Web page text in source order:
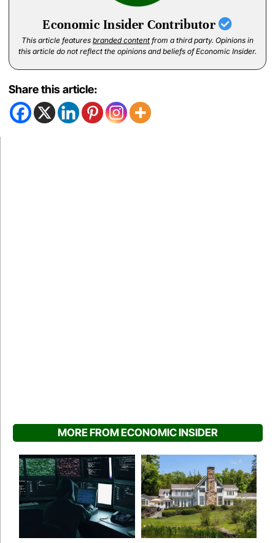
Economic Insider Contributor
This article features branded content from a third party. Opinions in
this article do not reflect the opinions and beliefs of Economic Insider.
Share this article:
MORE FROM ECONOMIC INSIDER